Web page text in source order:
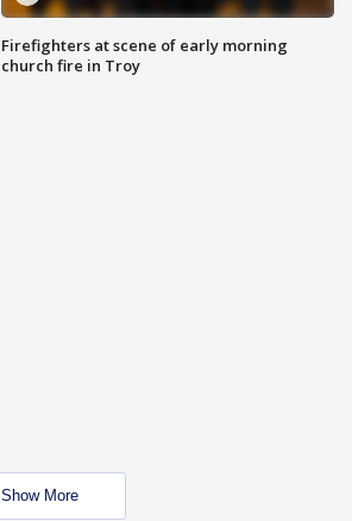
Firefighters at scene of early morning
church fire in Troy
Show More